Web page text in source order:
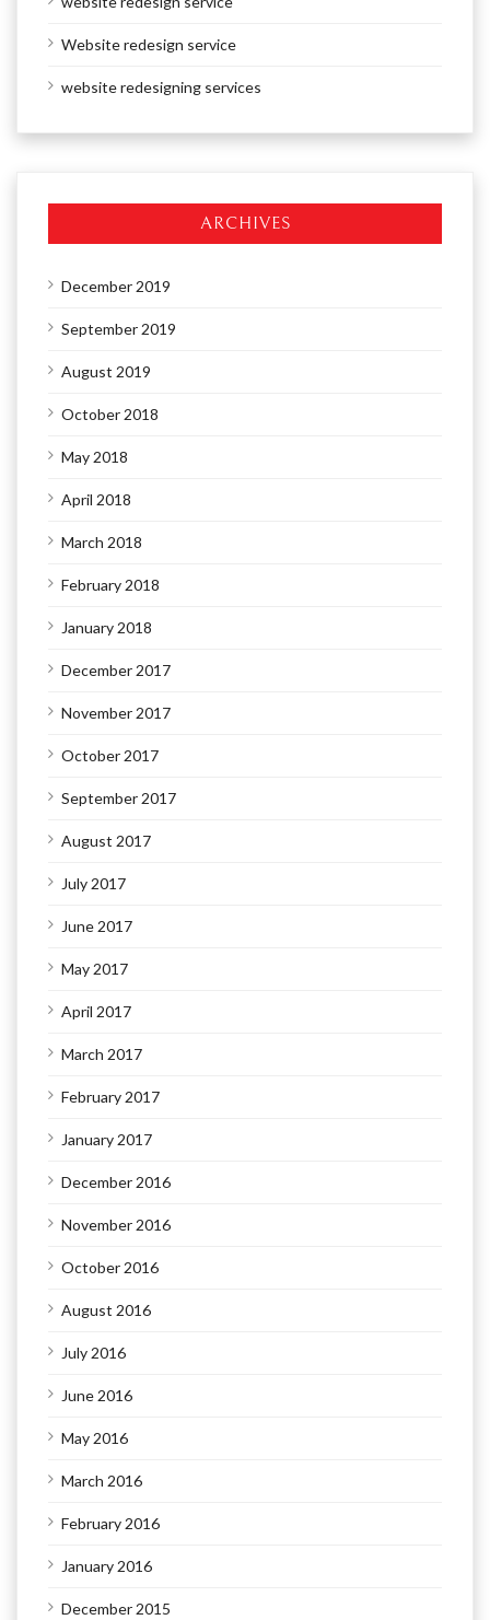
Website redesign service
website redesigning services
ARCHIVES
December 2019
September 2019
August 2019
October 2018
May 2018
April 2018
March 2018
February 2018
January 2018
December 2017
November 2017
October 2017
September 2017
August 2017
July 2017
June 2017
May 2017
April 2017
March 2017
February 2017
January 2017
December 2016
November 2016
October 2016
August 2016
July 2016
June 2016
May 2016
March 2016
February 2016
January 2016
December 2015